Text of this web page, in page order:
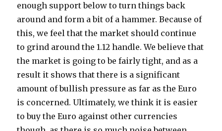
enough support below to turn things back
around and form a bit of a hammer. Because of
this, we feel that the market should continue
to grind around the 1.12 handle. We believe that
the market is going to be fairly tight, and as a
result it shows that there is a significant
amount of bullish pressure as far as the Euro
is concerned. Ultimately, we think it is easier
to buy the Euro against other currencies